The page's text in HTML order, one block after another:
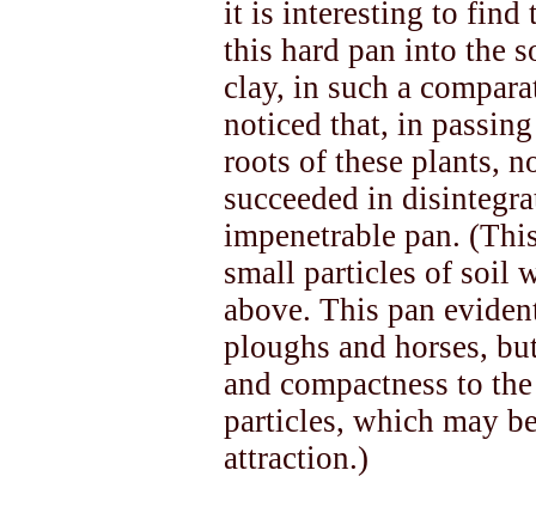
it is interesting to find
this hard pan into the
clay, in such a
noticed that, in
roots of these plants,
succeeded in
impenetrable pan.
small particles of soil
above. This pan
ploughs and horses,
and compactness to
particles, which may
attraction.)